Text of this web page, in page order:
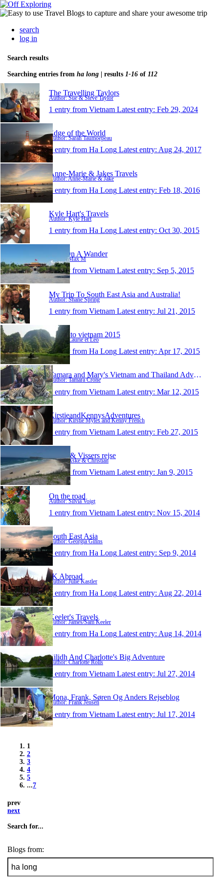
search
log in
Search results
Searching entries from ha long | results 1-16 of 112
The Travelling Taylors
Author: Sue & Steve Taylor
1 entry from Vietnam Latest entry: Feb 29, 2024
Edge of the World
Author: Sarah Taumoepeau
1 entry from Ha Long Latest entry: Aug 24, 2017
Anne-Marie & Jakes Travels
Author: Anne-Marie & Jake
1 entry from Ha Long Latest entry: Feb 18, 2016
Kyle Hart's Travels
Author: Kyle Hart
1 entry from Ha Long Latest entry: Oct 30, 2015
Max On A Wander
Author: Max M
1 entry from Vietnam Latest entry: Sep 5, 2015
My Trip To South East Asia and Australia!
Author: Shane Spring
1 entry from Vietnam Latest entry: Jul 21, 2015
Travel to vietnam 2015
Author: Laurie et Leo
1 entry from Ha Long Latest entry: Apr 17, 2015
Tamara and Mary's Vietnam and Thailand Adventure
Author: Tamara Crone
1 entry from Vietnam Latest entry: Mar 12, 2015
KirstieandKennysAdventures
Author: Kirstie Myles and Kenny French
1 entry from Vietnam Latest entry: Feb 27, 2015
Børge & Vissers rejse
Author: Aske & Christian
1 entry from Vietnam Latest entry: Jan 9, 2015
On the road
Author: Silvia Voigt
1 entry from Vietnam Latest entry: Nov 15, 2014
South East Asia
Author: Georgia Ginns
1 entry from Ha Long Latest entry: Sep 9, 2014
JK Abroad
Author: Julie Kastler
1 entry from Ha Long Latest entry: Aug 22, 2014
Keeler's Travels
Author: James/Sam Keeler
1 entry from Ha Long Latest entry: Aug 14, 2014
Eilidh And Charlotte's Big Adventure
Author: Charlotte Rolls
1 entry from Vietnam Latest entry: Jul 27, 2014
Mona, Frank, Søren Og Anders Rejseblog
Author: Frank Jensen
1 entry from Vietnam Latest entry: Jul 17, 2014
1
2
3
4
5
...7
prev
next
Search for...
Blogs from: